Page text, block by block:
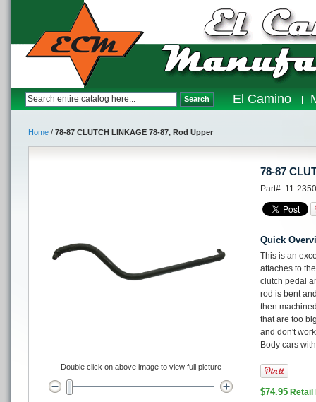
Search El Camino
Home / 78-87 CLUTCH LINKAGE 78-87, Rod Upper
78-87
Part#: 11-2350
Quick
This is an
attaches to the
clutch pedal
rod is bent
then
that are too
and don't
Body cars
$74.95 Retail
Double click on above image to view full picture